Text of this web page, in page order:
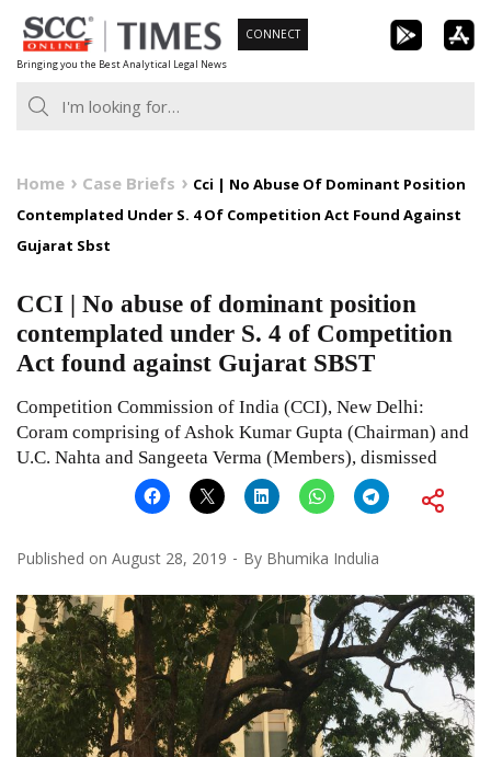
Skip
to
content
Bringing you the Best Analytical Legal News
CONNECT
Home Case Briefs
Cci | No Abuse Of Dominant Position
Contemplated Under S. 4 Of Competition Act Found Against
Gujarat Sbst
CCI | No abuse of dominant position
contemplated under S. 4 of Competition
Act found against Gujarat SBST
Competition Commission of India (CCI), New Delhi:
Coram comprising of Ashok Kumar Gupta (Chairman) and
U.C. Nahta and Sangeeta Verma (Members), dismissed
Published on August 28, 2019 By Bhumika Indulia